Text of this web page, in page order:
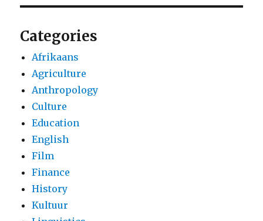
Categories
Afrikaans
Agriculture
Anthropology
Culture
Education
English
Film
Finance
History
Kultuur